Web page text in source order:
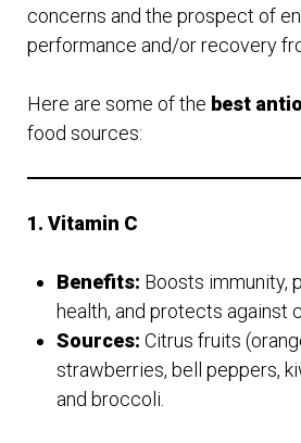
concerns and the prospect of
performance and/or recovery
Here are some of the best
food sources:
1. Vitamin C
Benefits: Boosts immunity,
health, and protects against
Sources: Citrus fruits
strawberries, bell peppers,
and broccoli.